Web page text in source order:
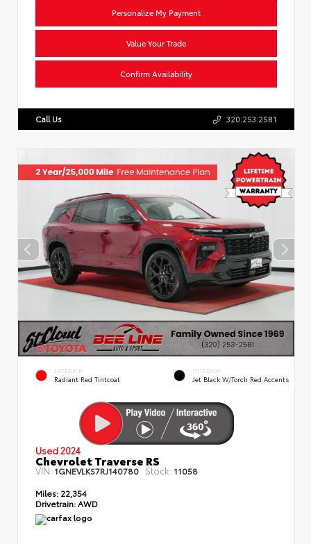
Personalize My Payment
Value Your Trade
Confirm Availability
Call Us 320.253.2581
EXTERIOR
Radiant Red Tintcoat
INTERIOR
Jet Black W/Torch Red Accents
Used 2024
Chevrolet Traverse RS
VIN:1GNEVLKS7RJ140780 Stock: 11058
Miles: 22,354
Drivetrain: AWD